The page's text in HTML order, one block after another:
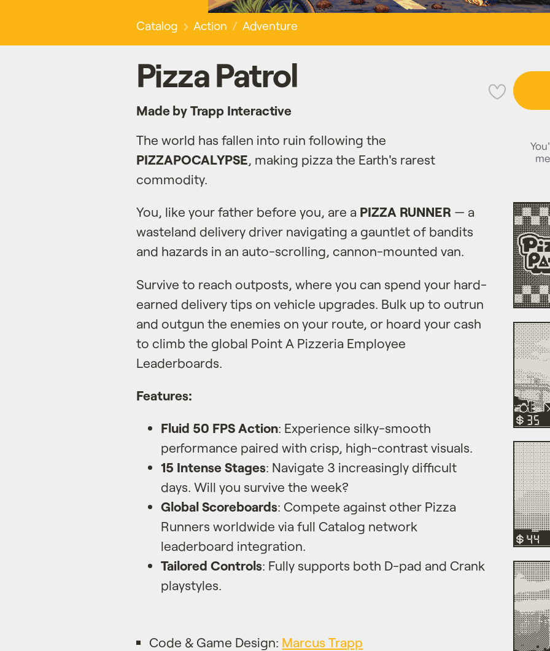
Catalog Action Adventure
Pizza Patrol
Made by Trapp Interactive
The world has fallen into ruin following the
PIZZAPOCALYPSE, making pizza the Earth's rarest
commodity.
You, like your father before you, are a PIZZA RUNNER — a
wasteland delivery driver navigating a gauntlet of bandits
and hazards in an auto-scrolling, cannon-mounted van.
Survive to reach outposts, where you can spend your hard-
earned delivery tips on vehicle upgrades. Bulk up to outrun
and outgun the enemies on your route, or hoard your cash
to climb the global Point A Pizzeria Employee
Leaderboards.
Features:
Fluid 50 FPS Action: Experience silky-smooth
performance paired with crisp, high-contrast visuals.
15 Intense Stages: Navigate 3 increasingly difficult
days. Will you survive the week?
Global Scoreboards: Compete against other Pizza
Runners worldwide via full Catalog network
leaderboard integration.
Tailored Controls: Fully supports both D-pad and Crank
playstyles.
Code & Game Design: Marcus Trapp
💜